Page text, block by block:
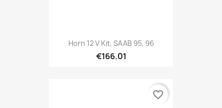
Horn 12 V Kit, SAAB 95, 96
€166.01
favorite_border